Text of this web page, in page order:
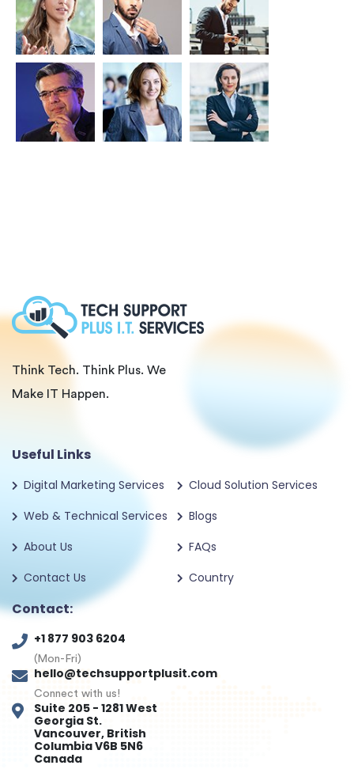
Think Tech. Think Plus. We
Make IT Happen.
Useful Links
Digital Marketing Services
Cloud Solution Services
Web & Technical Services
Blogs
About Us
FAQs
Contact Us
Country
Contact:
+1 877 903 6204
(Mon-Fri)
hello@techsupportplusit.com
Connect with us!
Suite 205 - 1281 West
Georgia St.
Vancouver, British
Columbia V6B 5N6
Canada